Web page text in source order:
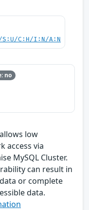
S:U/C:H/I:N/A:N
no
low
access via
MySQL Cluster.
can result in
or complete
data.